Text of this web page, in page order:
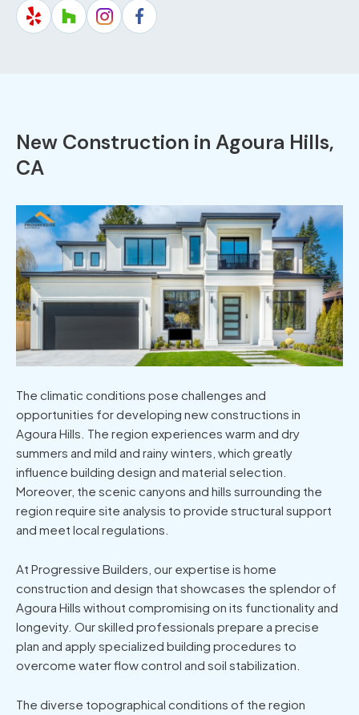
New Construction in Agoura Hills,
CA
The climatic conditions pose challenges and
opportunities for developing new constructions in
Agoura Hills . The region experiences warm and dry
summers and mild and rainy winters, which greatly
influence building design and material selection.
Moreover, the scenic canyons and hills surrounding the
region require site analysis to provide structural support
and meet local regulations.
At Progressive Builders, our expertise is home
construction and design that showcases the splendor of
Agoura Hills without compromising on its functionality and
longevity. Our skilled professionals prepare a precise
plan and apply specialized building procedures to
overcome water flow control and soil stabilization.
The diverse topographical conditions of the region